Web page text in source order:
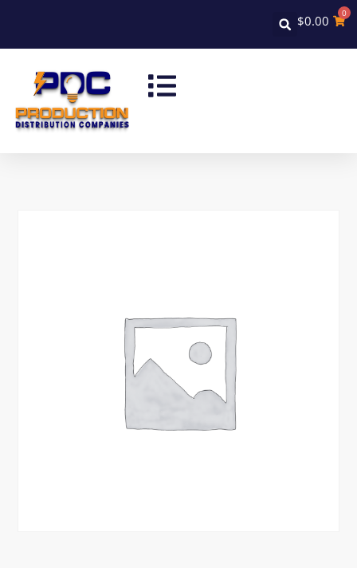
$0.00 0